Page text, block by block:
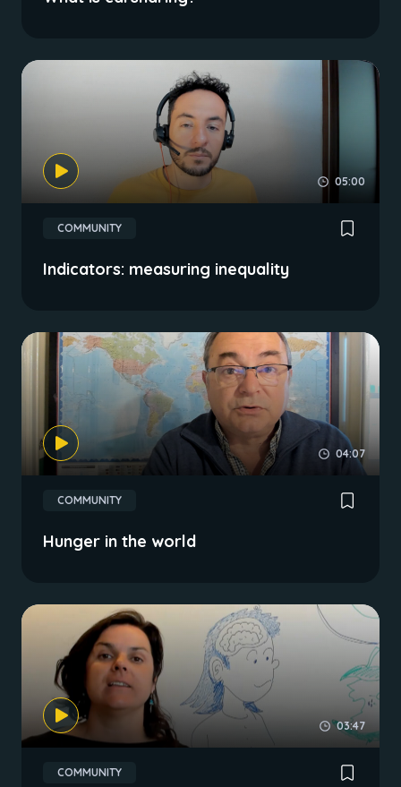
05:00
COMMUNITY
Indicators: measuring inequality
04:07
COMMUNITY
Hunger in the world
03:47
COMMUNITY